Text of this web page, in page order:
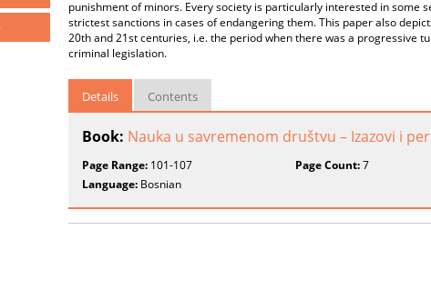
punishment of minors. Every society is particularly interested in some
strictest sanctions in cases of endangering them. This paper also
20th and 21st centuries, i.e. the period when there was a progressive
criminal legislation.
Details Contents
Book: Nauka u savremenom društvu – Izazovi i
Page Range: 101-107 Page Count:7
Language: Bosnian